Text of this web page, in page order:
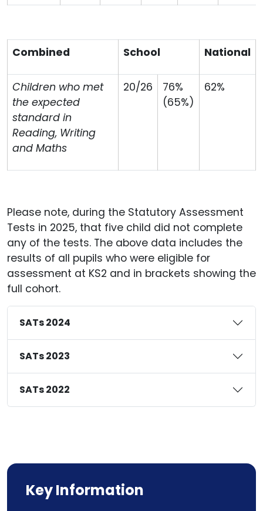
Combined School National
Children who met
the expected
standard in
Reading, Writing
and Maths
20/26
76%
(65%)
62%
Please note, during the Statutory Assessment
Tests in 2025, that five child did not complete
any of the tests. The above data includes the
results of all pupils who were eligible for
assessment at KS2 and in brackets showing the
full cohort.
SATs 2024
SATs 2023
SATs 2022
Key Information